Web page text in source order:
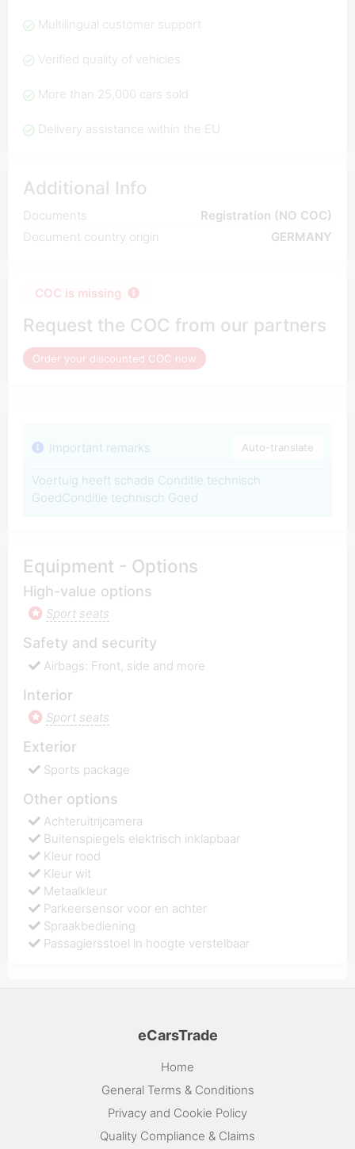
Multilingual customer support
Verified quality of vehicles
More than 25,000 cars sold
Delivery assistance within the EU
Additional Info
Documents
Registration (NO COC)
Document country origin
GERMANY
COC is missing
Request the COC from our partners
Order your discounted COC now
Important remarks Auto-translate
Voertuig heeft schade Conditie technisch
GoedConditie technisch Goed
Equipment - Options
High-value options
Sport seats
Safety and security
Airbags: Front, side and more
Interior
Sport seats
Exterior
Sports package
Other options
Achteruitrijcamera
Buitenspiegels elektrisch inklapbaar
Kleur rood
Kleur wit
Metaalkleur
Parkeersensor voor en achter
Spraakbediening
Passagiersstoel in hoogte verstelbaar
eCarsTrade
Home
General Terms & Conditions
Privacy and Cookie Policy
Quality Compliance & Claims